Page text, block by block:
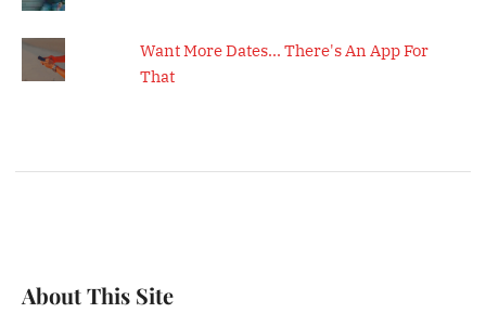
Want More Dates... There's An App For
That
About This Site